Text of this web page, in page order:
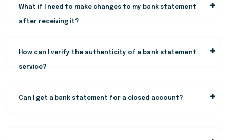
What if I need to make changes to my bank statement
after receiving it?
How can I verify the authenticity of a bank statement
service?
Can I get a bank statement for a closed account?